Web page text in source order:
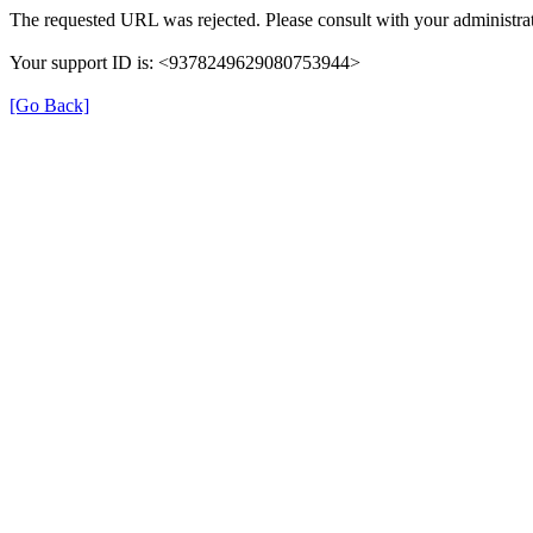
The requested URL was rejected. Please consult with your
Your support ID is: <9378249629080753944>
[Go Back]